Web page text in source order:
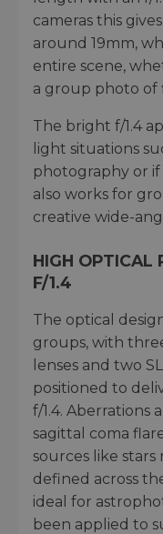
cameras this
around 19mm,
entire scene,
a group photo of
The bright f/1.4
light situations
photography or
also works for
creative wide-
HIGH OPTICAL
F/1.4
The optical
groups, with
lenses and two
positioned to
f/1.4. Aberrations
sagittal coma
sources like stars
defined across
ideal for
been applied to